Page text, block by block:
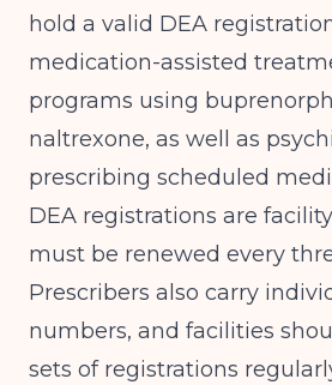
hold a valid DEA
medication-assisted
programs using
naltrexone, as well as
prescribing scheduled
DEA registrations are
must be renewed every
Prescribers also carry
numbers, and facilities
sets of registrations